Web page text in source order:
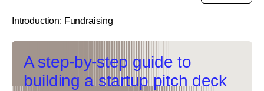
Introduction: Fundraising
A step-by-step guide to
building a startup pitch deck